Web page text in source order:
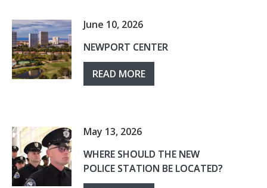
June 10, 2026
NEWPORT CENTER
READ MORE
May 13, 2026
WHERE SHOULD THE NEW
POLICE STATION BE LOCATED?